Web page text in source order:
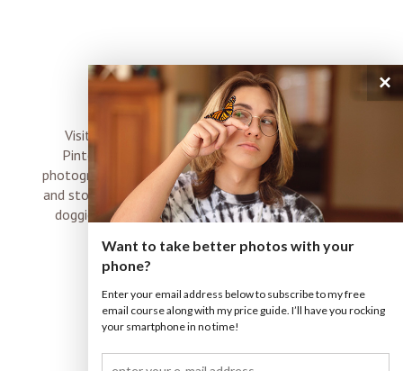
connect
Visit me on Instagram, Facebook, Twitter and
Pinterest where I share inspiration, photo tips,
photography, Choose Love news, resources, products
and stories of my perfectly imperfect life with boyz,
doggies and occasional rock and roll shenanigans
×
Want to take better photos with your
phone?
Enter your email address below to subscribe to my free
email course along with my price guide. I’ll have you rocking
your smartphone in no time!